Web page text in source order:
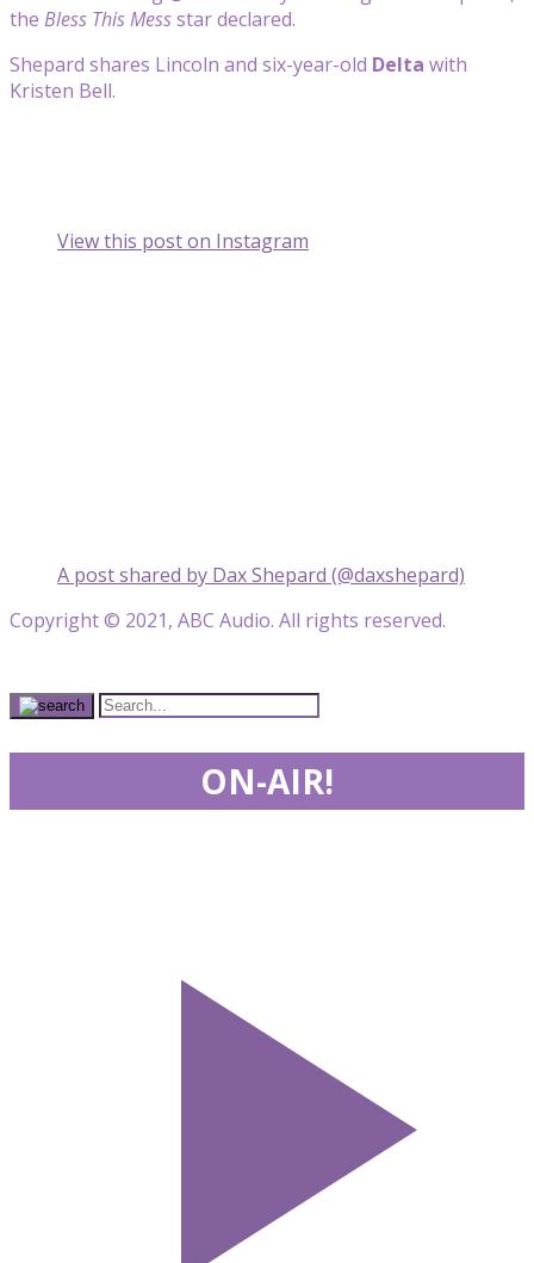
the Bless This Messstar declared.
Shepard shares Lincoln and six-year-old Delta with
Kristen Bell.
View this post on Instagram
A post shared by Dax Shepard (@daxshepard)
Copyright © 2021, ABC Audio. All rights reserved.
ON-AIR!